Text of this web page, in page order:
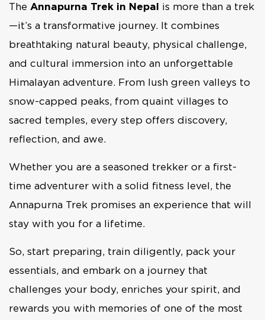
The Annapurna Trek in Nepal is more than a trek
—it’s a transformative journey. It combines
breathtaking natural beauty, physical challenge,
and cultural immersion into an unforgettable
Himalayan adventure. From lush green valleys to
snow-capped peaks, from quaint villages to
sacred temples, every step offers discovery,
reflection, and awe.
Whether you are a seasoned trekker or a first-
time adventurer with a solid fitness level, the
Annapurna Trek promises an experience that will
stay with you for a lifetime.
So, start preparing, train diligently, pack your
essentials, and embark on a journey that
challenges your body, enriches your spirit, and
rewards you with memories of one of the most